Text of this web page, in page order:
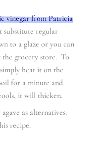
vinegar from Patricia
substitute regular
to a glaze or you can
the grocery store. To
heat it on the
for a minute and
it will thicken.
as alternatives.
recipe.